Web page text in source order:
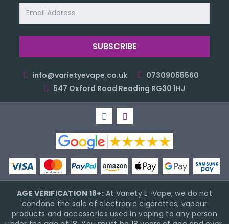
Address
info@varietyevape.co.uk
07309055560
547 Oxford Road Reading RG30 1HJ
AGE VERIFICATION 18+:At Variety E-Vape, we do not
condone the sale of electronic cigarettes, vapour
products and accessories used in vaping to any person